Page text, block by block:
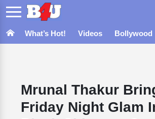
What’s Hot! Videos Bollywood
Mrunal Thakur
Friday Night Glam